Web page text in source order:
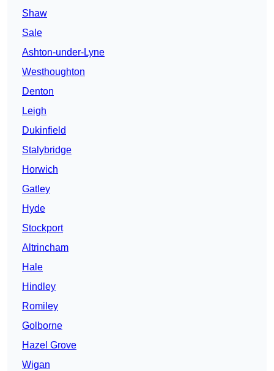
Shaw
Sale
Ashton-under-Lyne
Westhoughton
Denton
Leigh
Dukinfield
Stalybridge
Horwich
Gatley
Hyde
Stockport
Altrincham
Hale
Hindley
Romiley
Golborne
Hazel Grove
Wigan